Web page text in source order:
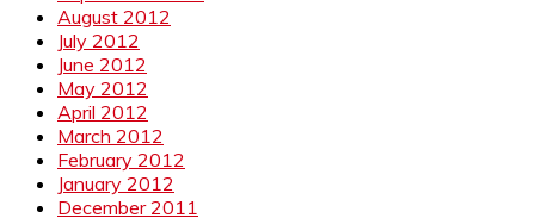
August 2012
July 2012
June 2012
May 2012
April 2012
March 2012
February 2012
January 2012
December 2011